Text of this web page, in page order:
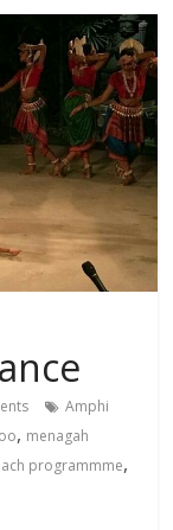
Amphi
, menagah
programmme,